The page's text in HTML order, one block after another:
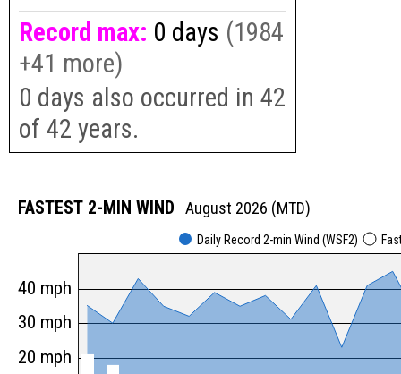
Record max: 0 days (1984
+41 more)
0 days also occurred in 42
of 42 years.
FASTEST 2-MIN WIND August 2026 (MTD)
Daily Record 2-min Wind (WSF2)
20 mph
30 mph
40 mph